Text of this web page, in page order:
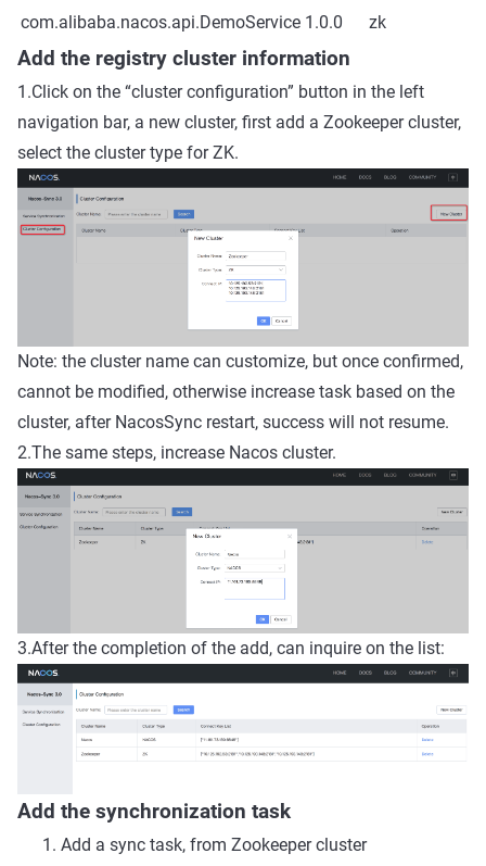
com.alibaba.nacos.api.DemoService 1.0.0 zk
Add the registry cluster information
1.Click on the “cluster configuration” button in the left
navigation bar, a new cluster, first add a Zookeeper cluster,
select the cluster type for ZK.
Note: the cluster name can customize, but once confirmed,
cannot be modified, otherwise increase task based on the
cluster, after NacosSync restart, success will not resume.
2.The same steps, increase Nacos cluster.
3.After the completion of the add, can inquire on the list:
Add the synchronization task
Add a sync task, from Zookeeper cluster